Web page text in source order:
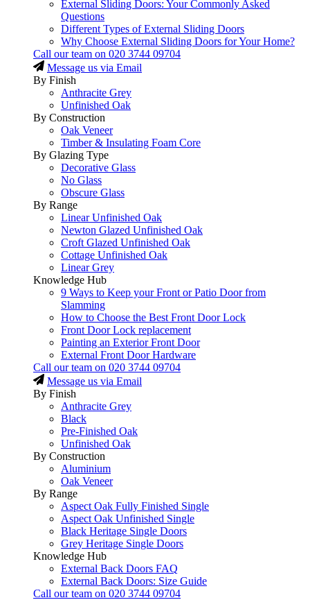
External Sliding Doors: Your Commonly Asked
Questions
Different Types of External Sliding Doors
Why Choose External Sliding Doors for Your Home?
Call our team on 020 3744 09704
Message us via Email
By Finish
Anthracite Grey
Unfinished Oak
By Construction
Oak Veneer
Timber & Insulating Foam Core
By Glazing Type
Decorative Glass
No Glass
Obscure Glass
By Range
Linear Unfinished Oak
Newton Glazed Unfinished Oak
Croft Glazed Unfinished Oak
Cottage Unfinished Oak
Linear Grey
Knowledge Hub
9 Ways to Keep your Front or Patio Door from
Slamming
How to Choose the Best Front Door Lock
Front Door Lock replacement
Painting an Exterior Front Door
External Front Door Hardware
Call our team on 020 3744 09704
Message us via Email
By Finish
Anthracite Grey
Black
Pre-Finished Oak
Unfinished Oak
By Construction
Aluminium
Oak Veneer
By Range
Aspect Oak Fully Finished Single
Aspect Oak Unfinished Single
Black Heritage Single Doors
Grey Heritage Single Doors
Knowledge Hub
External Back Doors FAQ
External Back Doors: Size Guide
Call our team on 020 3744 09704